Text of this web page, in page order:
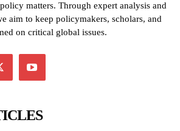
matters. Through expert analysis and
aim to keep policymakers, scholars, and
on critical global issues.